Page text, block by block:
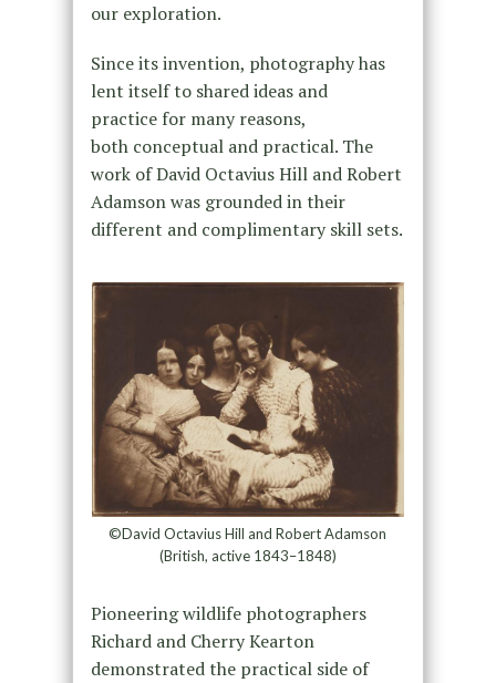
our exploration.
Since its invention, photography has
lent itself to shared ideas and
practice for many reasons,
both conceptual and practical. The
work of David Octavius Hill and Robert
Adamson was grounded in their
different and complimentary skill sets.
©David Octavius Hill and Robert Adamson
(British, active 1843–1848)
Pioneering wildlife photographers
Richard and Cherry Kearton
demonstrated the practical side of